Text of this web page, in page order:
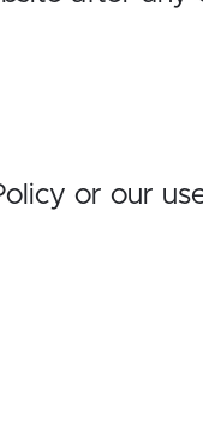
or our